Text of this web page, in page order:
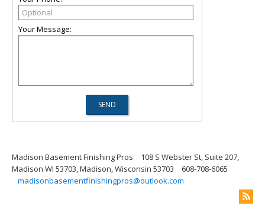
Your Message:
Madison Basement Finishing Pros
108 S Webster St, Suite 207,
Madison WI 53703, Madison, Wisconsin 53703
608-708-6065
madisonbasementfinishingpros@outlook.com